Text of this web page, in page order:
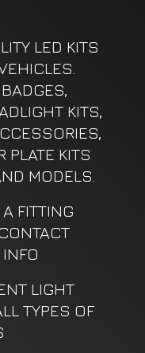
LED KITS
KITS,
PLATE KITS
MODELS.
FITTING
LIGHT
TYPES OF